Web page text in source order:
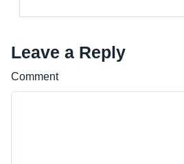
Leave a Reply
Comment